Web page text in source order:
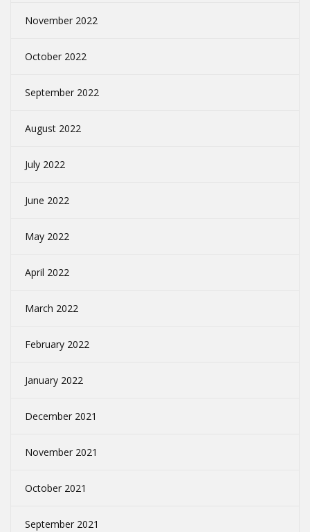
November 2022
October 2022
September 2022
August 2022
July 2022
June 2022
May 2022
April 2022
March 2022
February 2022
January 2022
December 2021
November 2021
October 2021
September 2021